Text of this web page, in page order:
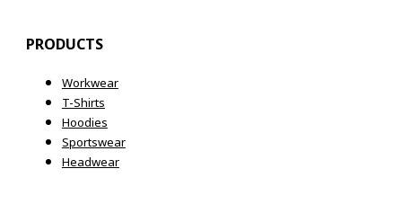
PRODUCTS
Workwear
T-Shirts
Hoodies
Sportswear
Headwear